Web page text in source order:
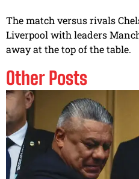
The match versus rivals
Liverpool with leaders
away at the top of the table.
Other Posts